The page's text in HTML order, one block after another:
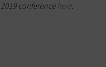
2019 conferencehere.